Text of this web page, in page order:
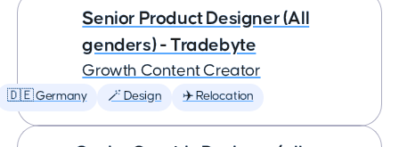
Senior Product Designer (All
genders) - Tradebyte
Growth Content Creator
🇩🇪 Germany 🪄 Design ✈️ Relocation